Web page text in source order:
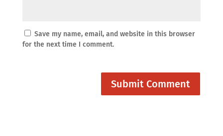
Save my name, email, and website in this browser
for the next time I comment.